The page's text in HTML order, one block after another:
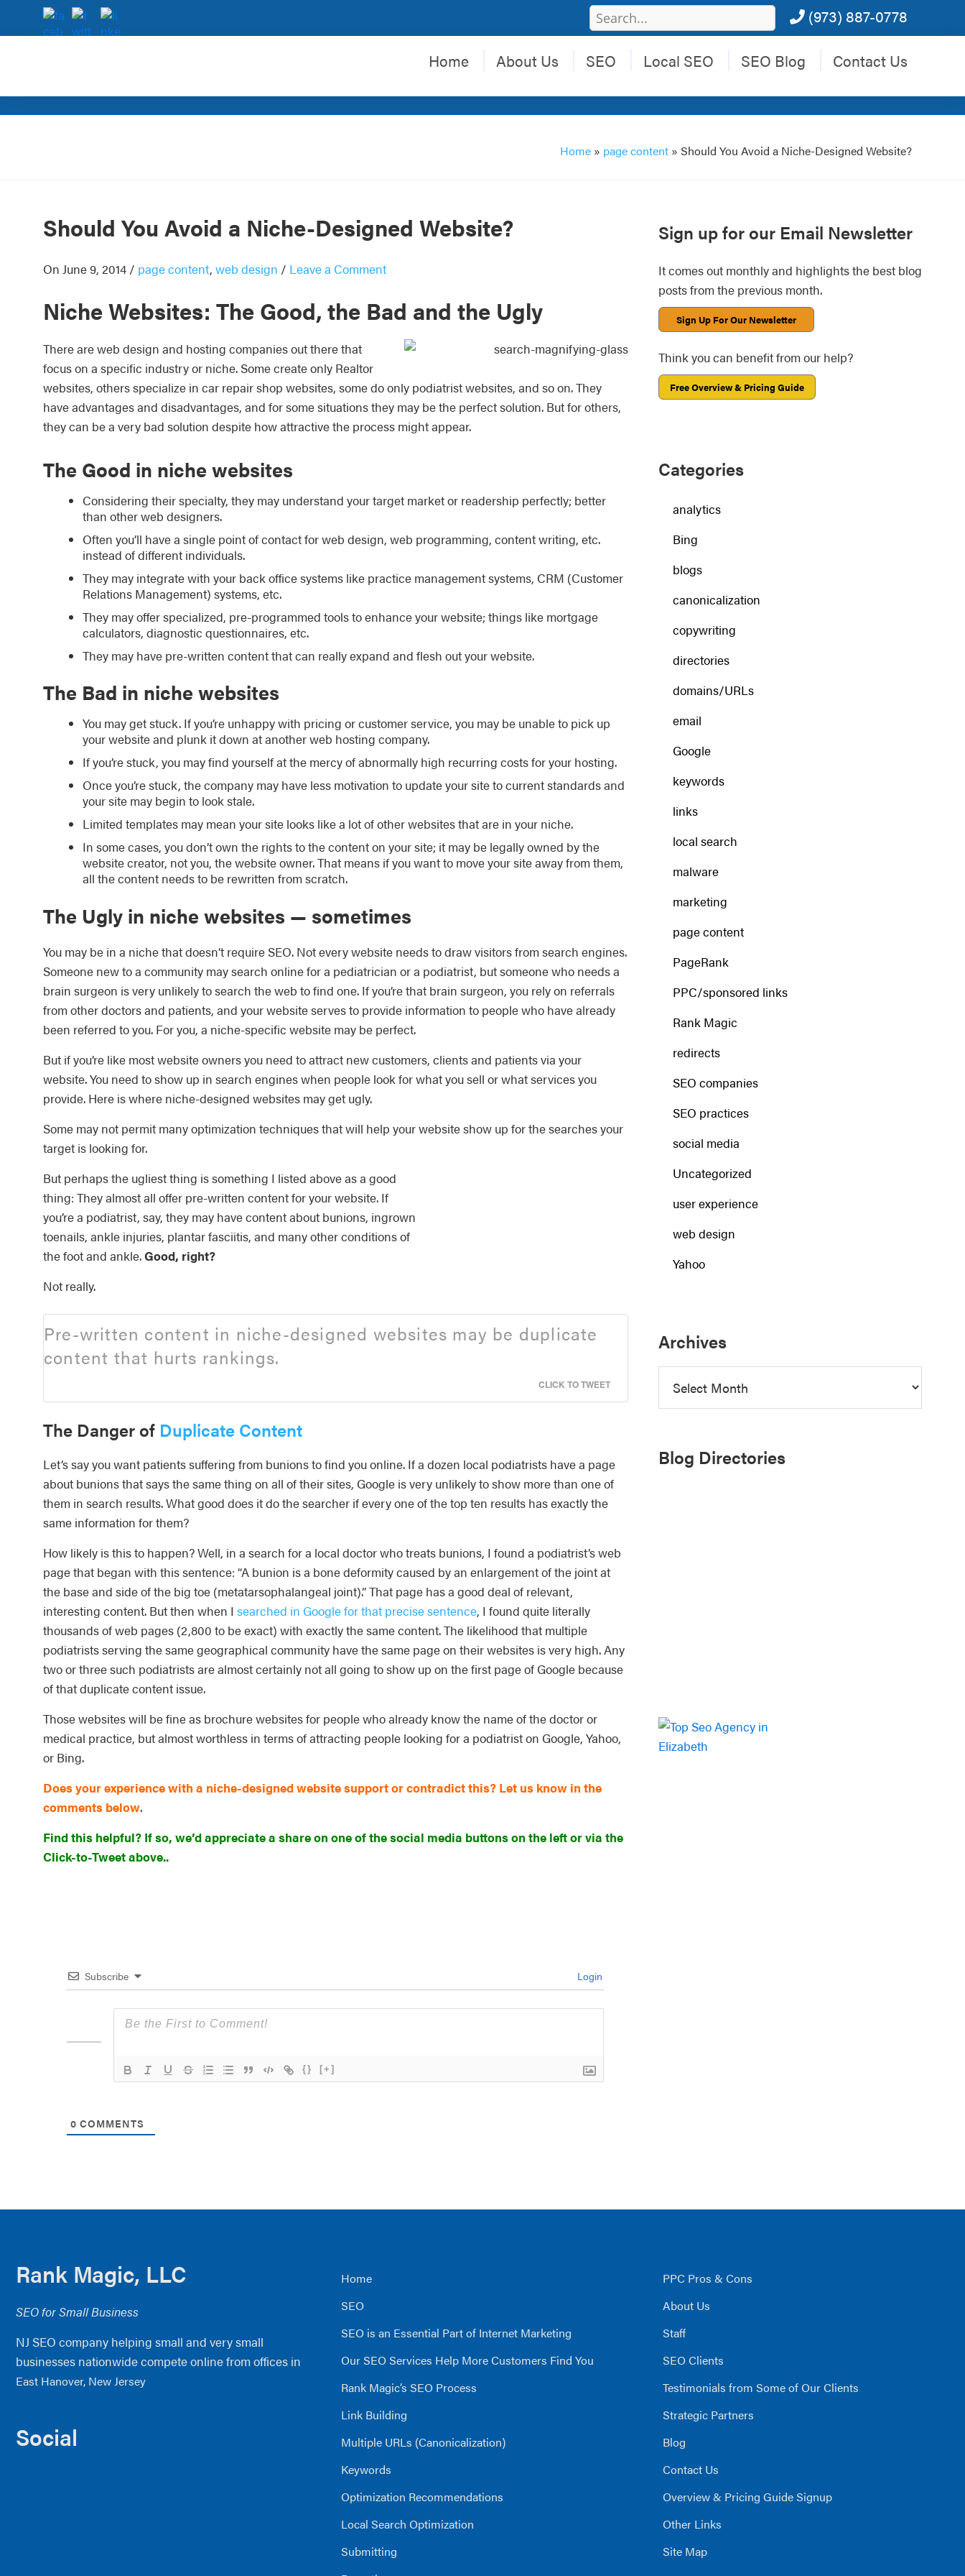
Skip
to
Skip
to
Skip
to
Skip
to
(973) 887-0778
Home About Us SEO Local SEO SEO Blog Contact Us
Home » page content » Should You Avoid a Niche-Designed Website?
Should You Avoid a Niche-Designed Website?
On June 9, 2014 / page content, web design / Leave a Comment
Niche Websites: The Good, the Bad and the Ugly
There are web design and hosting companies out there that
focus on a specific industry or niche. Some create only Realtor
websites, others specialize in car repair shop websites, some do only podiatrist websites, and so on. They
have advantages and disadvantages, and for some situations they may be the perfect solution. But for others,
they can be a very bad solution despite how attractive the process might appear.
The Good in niche websites
Considering their specialty, they may understand your target market or readership perfectly; better
than other web designers.
Often you’ll have a single point of contact for web design, web programming, content writing, etc.
instead of different individuals.
They may integrate with your back office systems like practice management systems, CRM (Customer
Relations Management) systems, etc.
They may offer specialized, pre-programmed tools to enhance your website; things like mortgage
calculators, diagnostic questionnaires, etc.
They may have pre-written content that can really expand and flesh out your website.
The Bad in niche websites
You may get stuck. If you’re unhappy with pricing or customer service, you may be unable to pick up
your website and plunk it down at another web hosting company.
If you’re stuck, you may find yourself at the mercy of abnormally high recurring costs for your hosting.
Once you’re stuck, the company may have less motivation to update your site to current standards and
your site may begin to look stale.
Limited templates may mean your site looks like a lot of other websites that are in your niche.
In some cases, you don’t own the rights to the content on your site; it may be legally owned by the
website creator, not you, the website owner. That means if you want to move your site away from them,
all the content needs to be rewritten from scratch.
The Ugly in niche websites — sometimes
You may be in a niche that doesn’t require SEO. Not every website needs to draw visitors from search engines.
Someone new to a community may search online for a pediatrician or a podiatrist, but someone who needs a
brain surgeon is very unlikely to search the web to find one. If you’re that brain surgeon, you rely on referrals
from other doctors and patients, and your website serves to provide information to people who have already
been referred to you. For you, a niche-specific website may be perfect.
But if you’re like most website owners you need to attract new customers, clients and patients via your
website. You need to show up in search engines when people look for what you sell or what services you
provide. Here is where niche-designed websites may get ugly.
Some may not permit many optimization techniques that will help your website show up for the searches your
target is looking for.
But perhaps the ugliest thing is something I listed above as a good
thing: They almost all offer pre-written content for your website. If
you’re a podiatrist, say, they may have content about bunions, ingrown
toenails, ankle injuries, plantar fasciitis, and many other conditions of
the foot and ankle.Good, right?
Not really.
Pre-written content in niche-designed websites may be duplicate
content that hurts rankings.
CLICK TO TWEET
The Danger of Duplicate Content
Let’s say you want patients suffering from bunions to find you online. If a dozen local podiatrists have a page
about bunions that says the same thing on all of their sites, Google is very unlikely to show more than one of
them in search results. What good does it do the searcher if every one of the top ten results has exactly the
same information for them?
How likely is this to happen? Well, in a search for a local doctor who treats bunions, I found a podiatrist’s web
page that began with this sentence: “A bunion is a bone deformity caused by an enlargement of the joint at
the base and side of the big toe (metatarsophalangeal joint).” That page has a good deal of relevant,
interesting content. But then when I searched in Google for that precise sentence, I found quite literally
thousands of web pages (2,800 to be exact) with exactly the same content. The likelihood that multiple
podiatrists serving the same geographical community have the same page on their websites is very high. Any
two or three such podiatrists are almost certainly not all going to show up on the first page of Google because
of that duplicate content issue.
Those websites will be fine as brochure websites for people who already know the name of the doctor or
medical practice, but almost worthless in terms of attracting people looking for a podiatrist on Google, Yahoo,
or Bing.
Does your experience with a niche-designed website support or contradict this? Let us know in the
comments below.
Find this helpful? If so, we’d appreciate a share on one of the social media buttons on the left or via the
Click-to-Tweet above..
Subscribe Login
{} [+]
0 COMMENTS
Primary
Sidebar
Sign up for our Email Newsletter
It comes out monthly and highlights the best blog
posts from the previous month.
Sign Up For Our Newsletter
Think you can benefit from our help?
Free Overview & Pricing Guide
Categories
analytics
Bing
blogs
canonicalization
copywriting
directories
domains/URLs
email
Google
keywords
links
local search
malware
marketing
page content
PageRank
PPC/sponsored links
Rank Magic
redirects
SEO companies
SEO practices
social media
Uncategorized
user experience
web design
Yahoo
Archives
Blog Directories
Footer
Rank Magic, LLC
SEO for Small Business
NJ SEO company helping small and very small
businesses nationwide compete online from offices in
East Hanover, New Jersey
Social
Home
SEO
SEO is an Essential Part of Internet Marketing
Our SEO Services Help More Customers Find You
Rank Magic’s SEO Process
Link Building
Multiple URLs (Canonicalization)
Keywords
Optimization Recommendations
Local Search Optimization
Submitting
PPC Pros & Cons
About Us
Staff
SEO Clients
Testimonials from Some of Our Clients
Strategic Partners
Blog
Contact Us
Overview & Pricing Guide Signup
Other Links
Site Map